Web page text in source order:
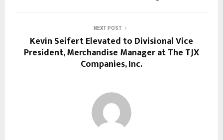
NEXT POST
Kevin Seifert Elevated to Divisional Vice
President, Merchandise Manager at The TJX
Companies, Inc.